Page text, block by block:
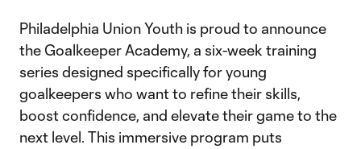
Philadelphia Union Youth is proud to announce
the Goalkeeper Academy, a six-week training
series designed specifically for young
goalkeepers who want to refine their skills,
boost confidence, and elevate their game to the
next level. This immersive program puts